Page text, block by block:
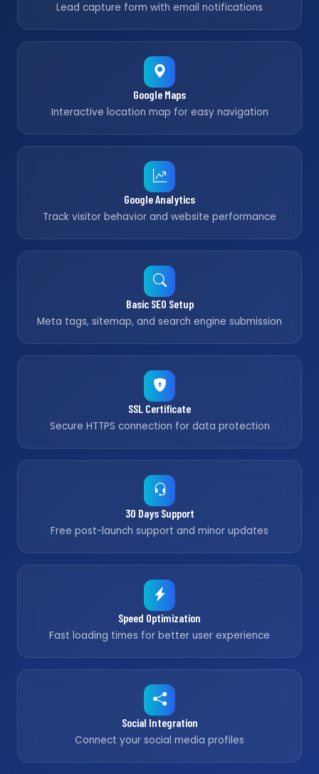
Lead capture form with email notifications
Google Maps
Interactive location map for easy navigation
Google Analytics
Track visitor behavior and website performance
Basic SEO Setup
Meta tags, sitemap, and search engine submission
SSL Certificate
Secure HTTPS connection for data protection
30 Days Support
Free post-launch support and minor updates
Speed Optimization
Fast loading times for better user experience
Social Integration
Connect your social media profiles